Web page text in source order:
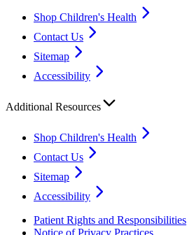
Shop Children's Health
Contact Us
Sitemap
Accessibility
Additional Resources
Shop Children's Health
Contact Us
Sitemap
Accessibility
Patient Rights and Responsibilities
Notice of Privacy Practices